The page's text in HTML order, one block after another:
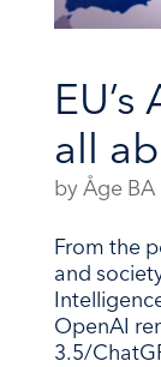
all
by Åge BA|
From the
and
OpenAI
3.5/